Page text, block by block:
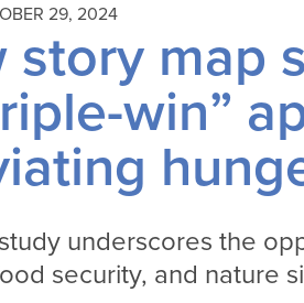
29, 2024
story map
win”
underscores the
security, and nature